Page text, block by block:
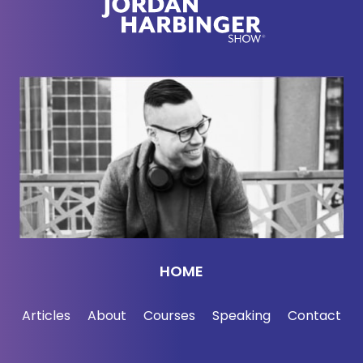
propaganda online. That's eerily similar to the pro-
CCP disinformation, the pro-Chinese Communist
especially on video sites like YouTube and other
social media.
[00:02:35] This is a two-parter with a lot to discuss.
Here we go with Laowhy.
[00:02:41] So you've got this green screen and as
people can see if they're watching us and I
fish tank. I've watched your podcast on YouTube.
certainly don't watch podcasts with two dudes
HOME
Articles About Courses Speaking Contact